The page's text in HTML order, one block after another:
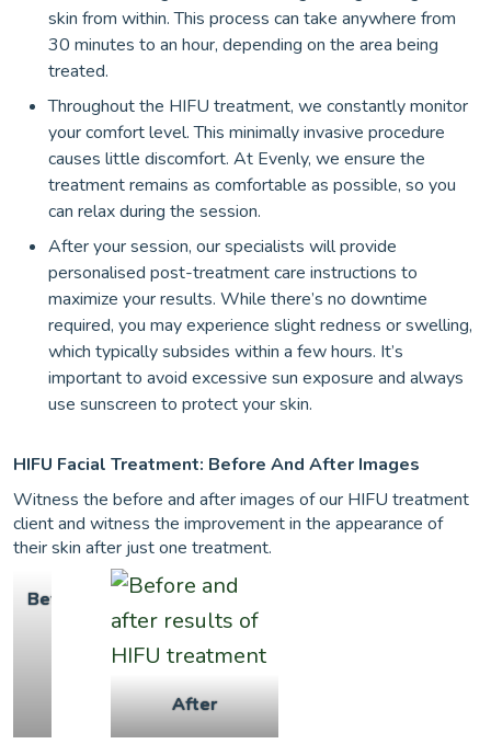
skin from within. This process can take anywhere from
30 minutes to an hour, depending on the area being
treated.
Throughout the HIFU treatment, we constantly monitor
your comfort level. This minimally invasive procedure
causes little discomfort. At Evenly, we ensure the
treatment remains as comfortable as possible, so you
can relax during the session.
After your session, our specialists will provide
personalised post-treatment care instructions to
maximize your results. While there’s no downtime
required, you may experience slight redness or swelling,
which typically subsides within a few hours. It’s
important to avoid excessive sun exposure and always
use sunscreen to protect your skin.
HIFU Facial Treatment: Before And After Images
Witness the before and after images of our HIFU treatment
client and witness the improvement in the appearance of
their skin after just one treatment.
Before
After